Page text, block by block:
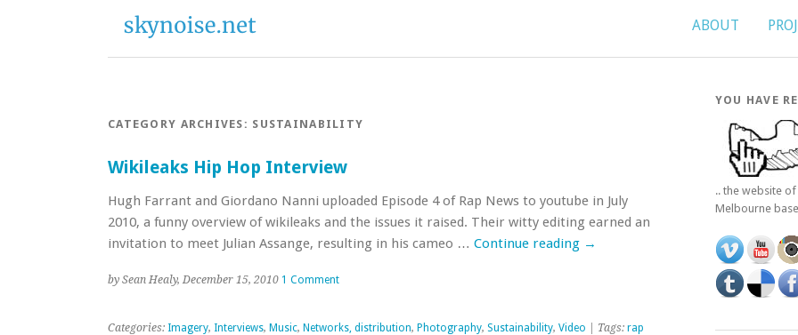
ABOUT
CATEGORY ARCHIVES: SUSTAINABILITY
Wikileaks Hip Hop Interview
Hugh Farrant and Giordano Nanni uploaded Episode 4 of Rap News to youtube in July
2010, a funny overview of wikileaks and the issues it raised. Their witty editing earned an
invitation to meet Julian Assange, resulting in his cameo … Continue reading →
by Sean Healy, December 15, 2010 1 Comment
Categories: Imagery, Interviews, Music, Networks, distribution, Photography, Sustainability, Video | Tags: rap
YOU HAVE
.. the website of
Melbourne